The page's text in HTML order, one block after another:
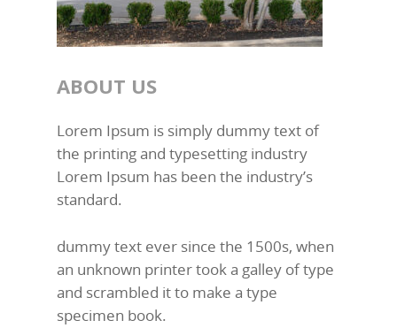
ABOUT US
Lorem Ipsum is simply dummy text of
the printing and typesetting industry
Lorem Ipsum has been the industry’s
standard.
dummy text ever since the 1500s, when
an unknown printer took a galley of type
and scrambled it to make a type
specimen book.